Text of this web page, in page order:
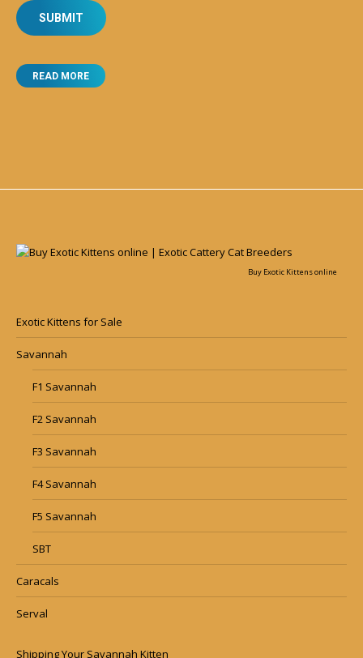
READ MORE
Buy Exotic Kittens online
Exotic Kittens for Sale
Savannah
F1 Savannah
F2 Savannah
F3 Savannah
F4 Savannah
F5 Savannah
SBT
Caracals
Serval
Shipping Your Savannah Kitten